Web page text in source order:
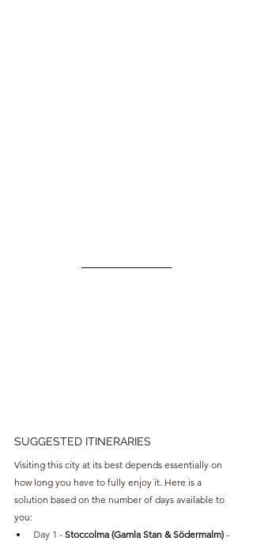
SUGGESTED ITINERARIES
Visiting this city at its best depends essentially on
how long you have to fully enjoy it. Here is a
solution based on the number of days available to
you:
Day 1 - Stoccolma (Gamla Stan & Södermalm) -